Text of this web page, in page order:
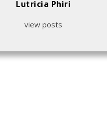
Lutricia Phiri
view posts